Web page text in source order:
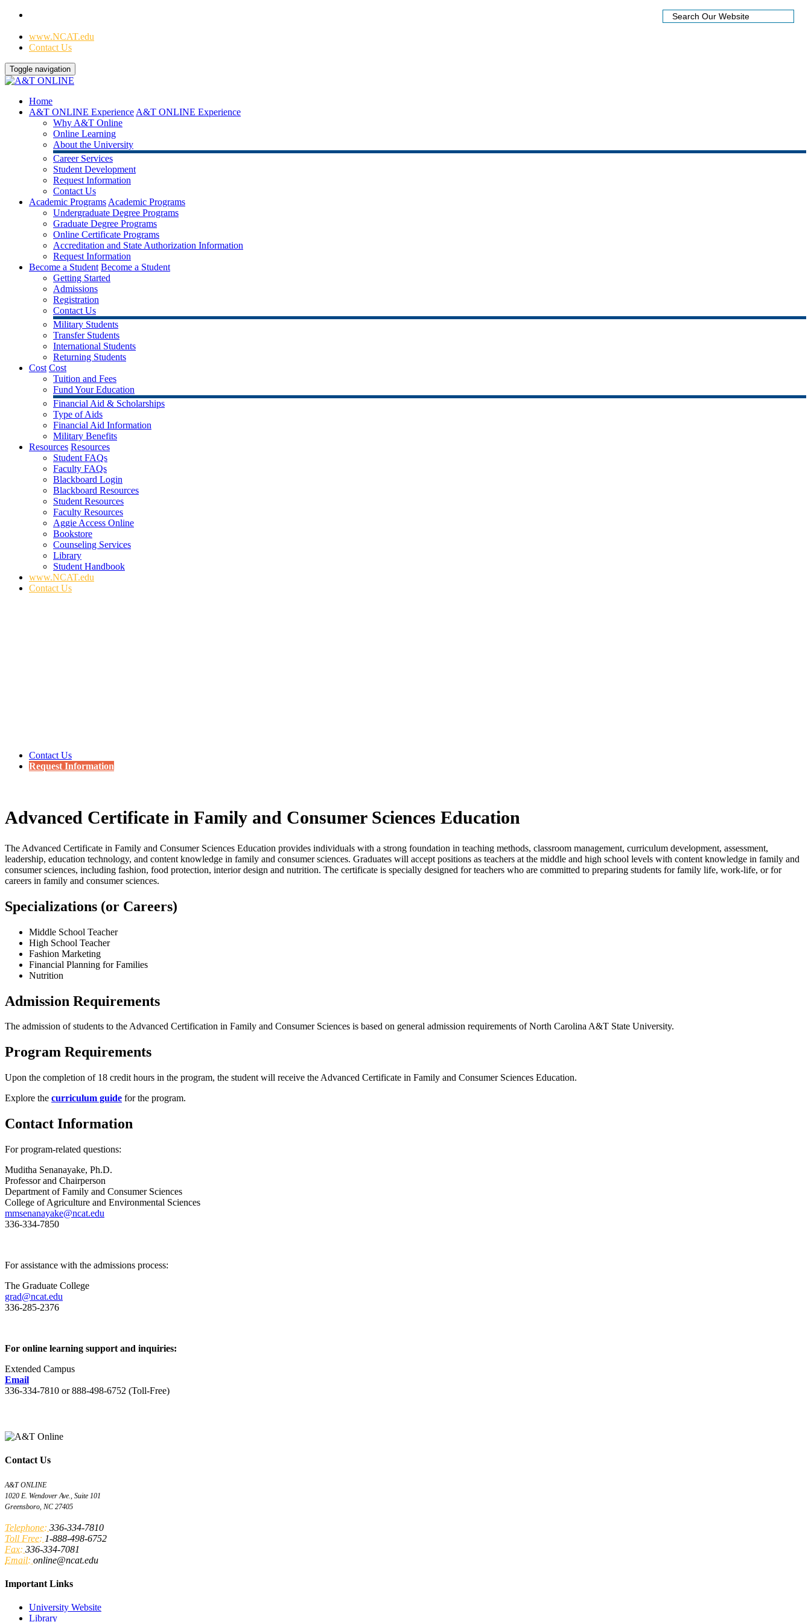
www.NCAT.edu
Contact Us
Toggle navigation
Home
A&T ONLINE Experience A&T ONLINE Experience
Why A&T Online
Online Learning
About the University
Career Services
Student Development
Request Information
Contact Us
Academic Programs Academic Programs
Undergraduate Degree Programs
Graduate Degree Programs
Online Certificate Programs
Accreditation and State Authorization Information
Request Information
Become a Student Become a Student
Getting Started
Admissions
Registration
Contact Us
Military Students
Transfer Students
International Students
Returning Students
Cost Cost
Tuition and Fees
Fund Your Education
Financial Aid & Scholarships
Type of Aids
Financial Aid Information
Military Benefits
Resources Resources
Student FAQs
Faculty FAQs
Blackboard Login
Blackboard Resources
Student Resources
Faculty Resources
Aggie Access Online
Bookstore
Counseling Services
Library
Student Handbook
www.NCAT.edu
Contact Us
Contact Us
Request Information
Advanced Certificate in Family and Consumer Sciences Education
The Advanced Certificate in Family and Consumer Sciences Education provides individuals with a strong foundation in teaching methods, classroom management, curriculum development, assessment,
leadership, education technology, and content knowledge in family and consumer sciences. Graduates will accept positions as teachers at the middle and high school levels with content knowledge in family and
consumer sciences, including fashion, food protection, interior design and nutrition. The certificate is specially designed for teachers who are committed to preparing students for family life, work-life, or for
careers in family and consumer sciences.
Specializations (or Careers)
Middle School Teacher
High School Teacher
Fashion Marketing
Financial Planning for Families
Nutrition
Admission Requirements
The admission of students to the Advanced Certification in Family and Consumer Sciences is based on general admission requirements of North Carolina A&T State University.
Program Requirements
Upon the completion of 18 credit hours in the program, the student will receive the Advanced Certificate in Family and Consumer Sciences Education.
Explore the curriculum guide for the program.
Contact Information
For program-related questions:
Muditha Senanayake, Ph.D.
Professor and Chairperson
Department of Family and Consumer Sciences
College of Agriculture and Environmental Sciences
mmsenanayake@ncat.edu
336-334-7850
For assistance with the admissions process:
The Graduate College
grad@ncat.edu
336-285-2376
For online learning support and inquiries:
Extended Campus
Email
336-334-7810 or 888-498-6752 (Toll-Free)
Contact Us
A&T ONLINE
1020 E. Wendover Ave., Suite 101
Greensboro, NC 27405
Telephone: 336-334-7810
Toll Free: 1-888-498-6752
Fax: 336-334-7081
Email: online@ncat.edu
Important Links
University Website
Library